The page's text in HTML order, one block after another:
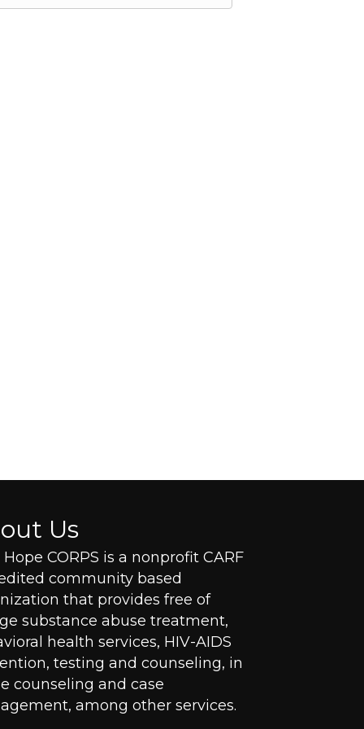
Us
CORPS is a nonprofit CARF
community based
that provides free of
substance abuse treatment,
health services, HIV-AIDS
testing and counseling, in
counseling and case
among other services.